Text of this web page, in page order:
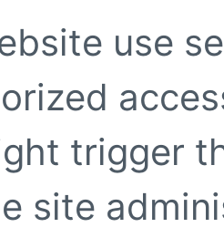
use
trigger
site